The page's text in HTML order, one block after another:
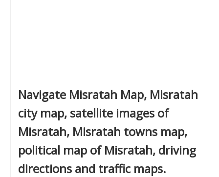
Navigate Misratah Map, Misratah
city map, satellite images of
Misratah, Misratah towns map,
political map of Misratah, driving
directions and traffic maps.